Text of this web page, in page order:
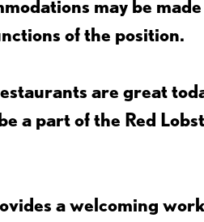
may be
of the position.
are great
a part of the Red
a welcoming